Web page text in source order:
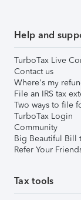
Help and
TurboTax Live
Contact us
Where's my
File an IRS tax
Two ways to file
TurboTax Login
Community
Big Beautiful Bill
Refer Your
Tax tools